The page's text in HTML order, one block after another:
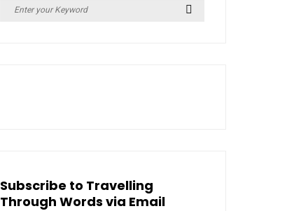
Search
Subscribe to Travelling
Through Words via Email